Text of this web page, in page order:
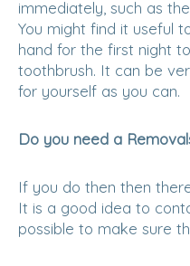
immediately, such as
You might find it useful
hand for the first night
toothbrush. It can be
for yourself as you can.
Do you need a
If you do then then
It is a good idea to
possible to make sure